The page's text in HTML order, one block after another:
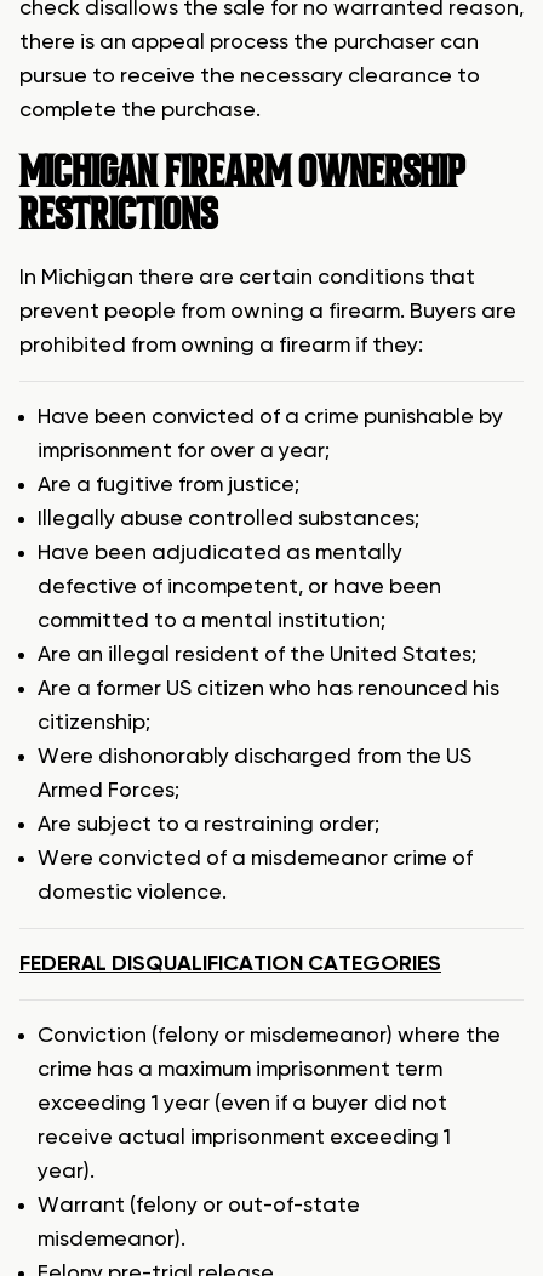
check disallows the sale for no warranted reason,
there is an appeal process the purchaser can
pursue to receive the necessary clearance to
complete the purchase.
MICHIGAN FIREARM OWNERSHIP
RESTRICTIONS
In Michigan there are certain conditions that
prevent people from owning a firearm. Buyers are
prohibited from owning a firearm if they:
Have been convicted of a crime punishable by
imprisonment for over a year;
Are a fugitive from justice;
Illegally abuse controlled substances;
Have been adjudicated as mentally
defective of incompetent, or have been
committed to a mental institution;
Are an illegal resident of the United States;
Are a former US citizen who has renounced his
citizenship;
Were dishonorably discharged from the US
Armed Forces;
Are subject to a restraining order;
Were convicted of a misdemeanor crime of
domestic violence.
FEDERAL DISQUALIFICATION CATEGORIES
Conviction (felony or misdemeanor) where the
crime has a maximum imprisonment term
exceeding 1 year (even if a buyer did not
receive actual imprisonment exceeding 1
year).
Warrant (felony or out-of-state
misdemeanor).